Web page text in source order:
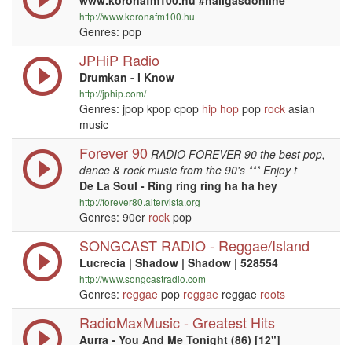
http://www.koronafm100.hu
Genres: pop
JPHiP Radio
Drumkan - I Know
http://jphip.com/
Genres: jpop kpop cpop hip hop pop rock asian
music
Forever 90 RADIO FOREVER 90 the best pop,
dance & rock music from the 90's *** Enjoy t
De La Soul - Ring ring ring ha ha hey
http://forever80.altervista.org
Genres: 90er rock pop
SONGCAST RADIO - Reggae/Island
Lucrecia | Shadow | Shadow | 528554
http://www.songcastradio.com
Genres: reggae pop reggae reggae roots
RadioMaxMusic - Greatest Hits
Aurra - You And Me Tonight (86) [12"]